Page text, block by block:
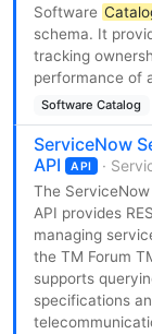
Software
schema. It
tracking
performance of
Software Catalog
ServiceNow
API
API ·
The
API provides
managing
the TM Forum
supports
specifications